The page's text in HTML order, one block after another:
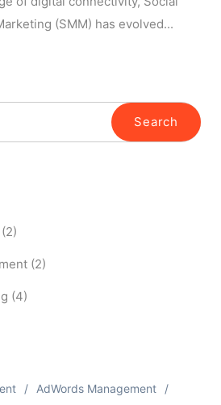
(SMM) has evolved...
(2)
(2)
(4)
AdWords Management